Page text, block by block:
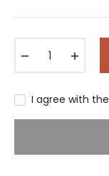
I agree with the